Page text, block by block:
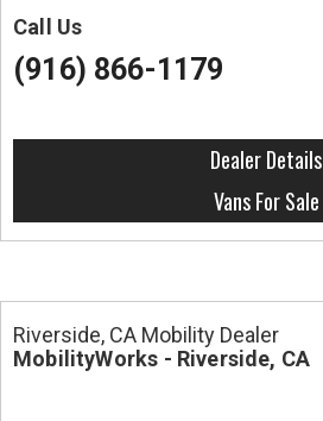
Call Us
(916) 866-1179
Dealer Details
Vans For Sale
Riverside, CA Mobility Dealer
MobilityWorks - Riverside, CA